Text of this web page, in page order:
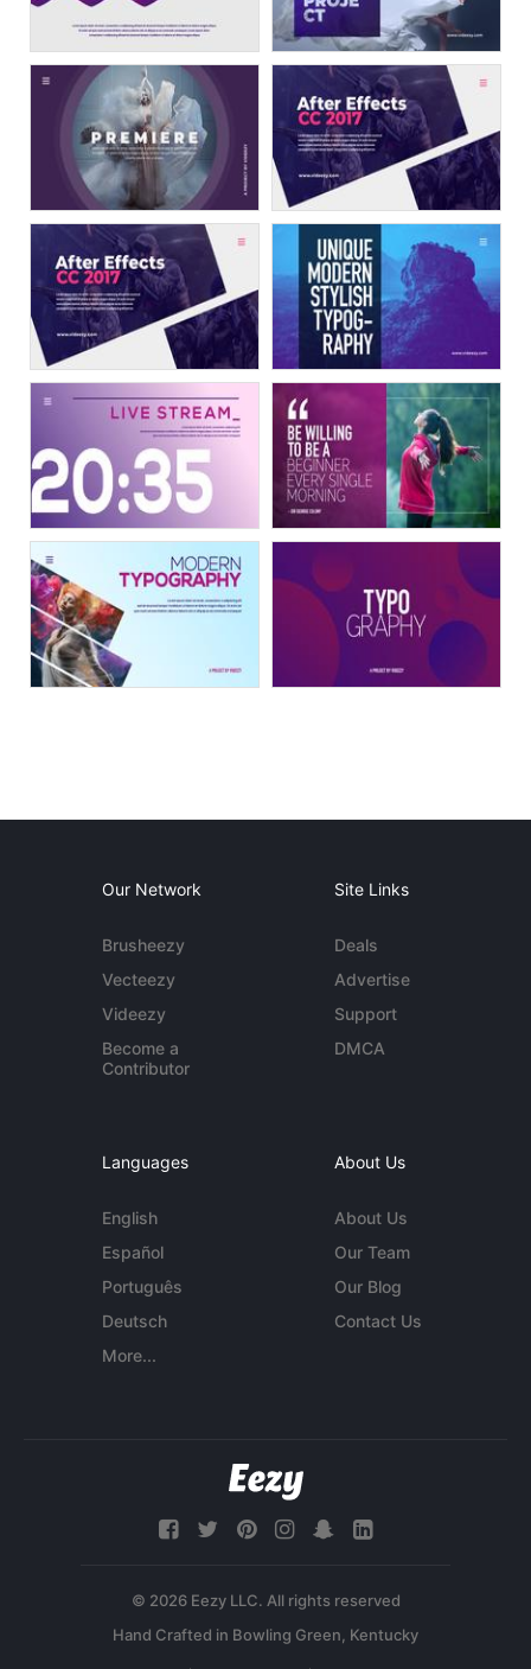
Our Network
Brusheezy
Vecteezy
Videezy
Become a
Contributor
Site Links
Deals
Advertise
Support
DMCA
Languages
English
Español
Português
Deutsch
More...
About Us
About Us
Our Team
Our Blog
Contact Us
© 2026 Eezy LLC. All rights reserved